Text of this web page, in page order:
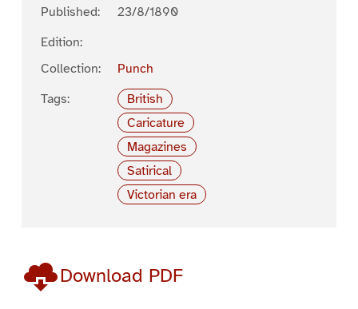
Published:
23/8/1890
Edition:
Collection:
Punch
Tags:
British
Caricature
Magazines
Satirical
Victorian era
Download PDF